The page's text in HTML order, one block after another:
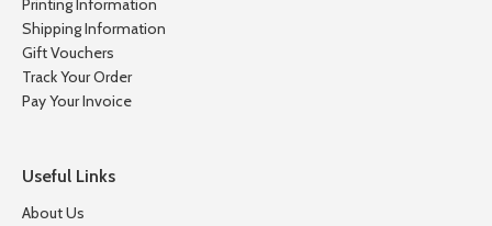
Printing Information
Shipping Information
Gift Vouchers
Track Your Order
Pay Your Invoice
Useful Links
About Us